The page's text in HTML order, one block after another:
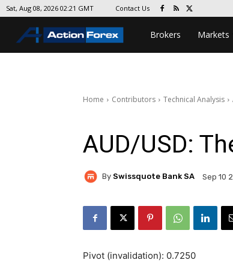
Sat, Aug 08, 2026 02:21 GMT Contact Us
Brokers Markets
Home Contributors Technical Analysis
AUD/USD:
By Swissquote Bank SA Sep 10
Pivot (invalidation): 0.7250